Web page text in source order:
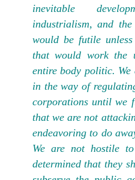
inevitable
industrialism, and
would be futile
that would work the
entire body politic.
in the way of
corporations until we
that we are not
endeavoring to do
We are not hostile
determined that they